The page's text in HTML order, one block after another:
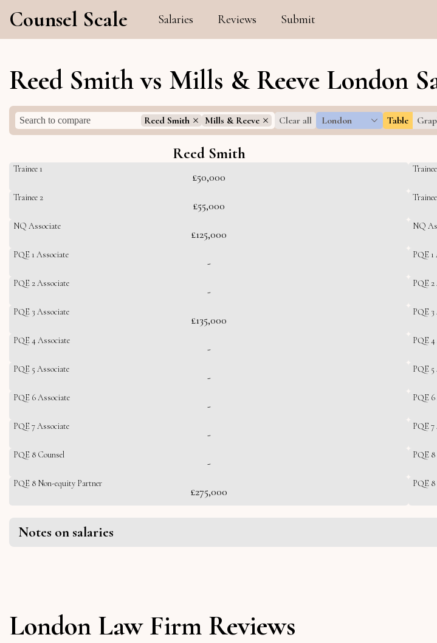
Counsel Scale Salaries Reviews Submit
Reed Smith vs Mills & Reeve London
Reed Smith Mills & Reeve Clear all London Table
Reed Smith
Trainee 1
£50,000
Trainee 2
£55,000
NQ Associate
£125,000
PQE 1 Associate
-
PQE 2 Associate
-
PQE 3 Associate
£135,000
PQE 4 Associate
-
PQE 5 Associate
-
PQE 6 Associate
-
PQE 7 Associate
-
PQE 8 Counsel
-
PQE 8 Non-equity Partner
£275,000
NQ
PQE 1
PQE 2
PQE 3
PQE
PQE 5
PQE
PQE 7
PQE 8
PQE
Notes on salaries
London Law Firm Reviews